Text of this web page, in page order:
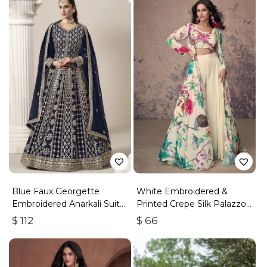
Blue Faux Georgette
Embroidered Anarkali Suit
With Gota Work
$ 112
White Embroidered &
Printed Crepe Silk Palazzo
Set
$ 66